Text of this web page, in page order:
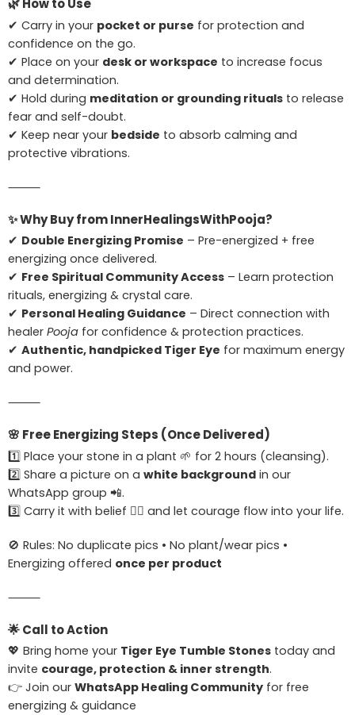
🌿How to Use
✔ Carry in your pocket or purse for protection and
confidence on the go.
✔ Place on your desk or workspace to increase focus
and determination.
✔ Hold during meditation or grounding rituals to release
fear and self-doubt.
✔ Keep near your bedside to absorb calming and
protective vibrations.
⸻
✨Why Buy from InnerHealingsWithPooja?
✔ Double Energizing Promise – Pre-energized + free
energizing once delivered.
✔ Free Spiritual Community Access – Learn protection
rituals, energizing & crystal care.
✔ Personal Healing Guidance – Direct connection with
healer Pooja for confidence & protection practices.
✔ Authentic, handpicked Tiger Eye for maximum energy
and power.
⸻
🌸 Free Energizing Steps (Once Delivered)
1️⃣ Place your stone in a plant 🌱 for 2 hours (cleansing).
2️⃣ Share a picture on a white background in our
WhatsApp group 📲.
3️⃣ Carry it with belief 🧘‍♀️ and let courage flow into your life.
🚫 Rules: No duplicate pics • No plant/wear pics •
Energizing offered once per product
⸻
🌟Call to Action
💖 Bring home your Tiger Eye Tumble Stones today and
invite courage, protection & inner strength.
👉 Join our WhatsApp Healing Community for free
energizing & guidance